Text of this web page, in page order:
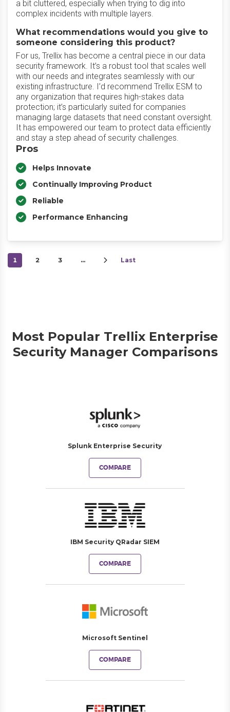
a bit cluttered, especially when trying to dig into
complex incidents with multiple layers.
What recommendations would you give to
someone considering this product?
For us, Trellix has become a central piece in our data
security framework. It’s a robust tool that scales well
with our needs and integrates seamlessly with our
existing infrastructure. I’d recommend Trellix ESM to
any organization that requires high-stakes data
protection; it’s particularly suited for companies
managing large datasets that need constant oversight.
It has empowered our team to protect data efficiently
and stay a step ahead of security challenges.
Pros
Helps Innovate
Continually Improving Product
Reliable
Performance Enhancing
1 2 3 … Last
Most Popular Trellix Enterprise
Security Manager Comparisons
Splunk Enterprise Security
COMPARE
IBM Security QRadar SIEM
COMPARE
Microsoft Sentinel
COMPARE